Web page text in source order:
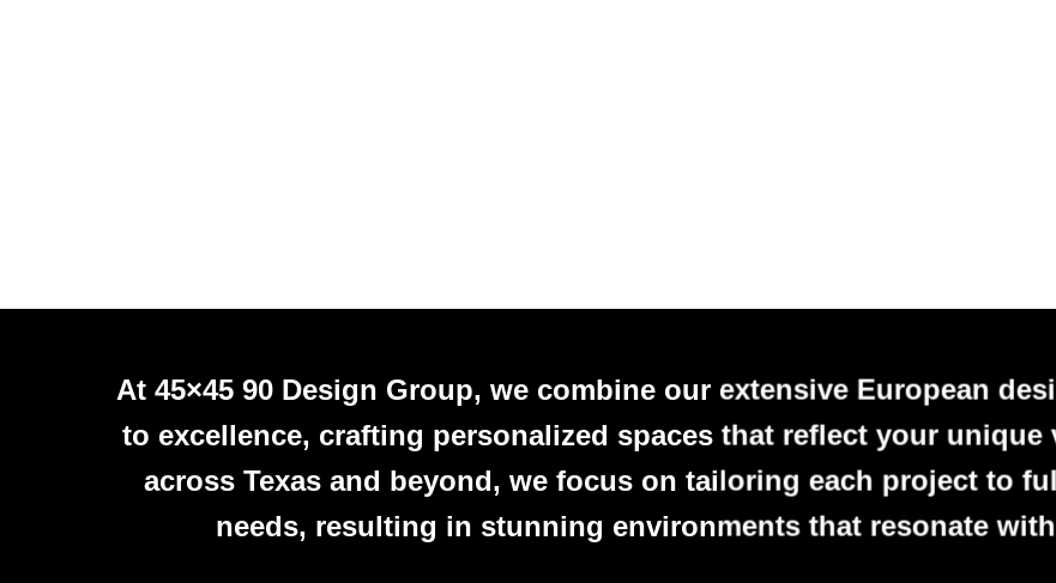
At 45×45 90 Design Group, we combine our extensive European
to excellence, crafting personalized spaces that reflect your
across Texas and beyond, we focus on tailoring each project to
needs, resulting in stunning environments that resonate